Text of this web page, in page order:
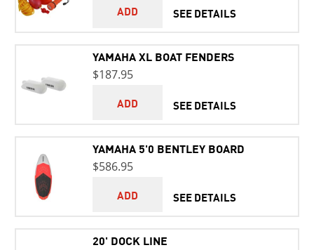
ADD
SEE DETAILS
YAMAHA XL BOAT FENDERS
$187.95
ADD
SEE DETAILS
YAMAHA 5'0 BENTLEY BOARD
$586.95
ADD
SEE DETAILS
20' DOCK LINE